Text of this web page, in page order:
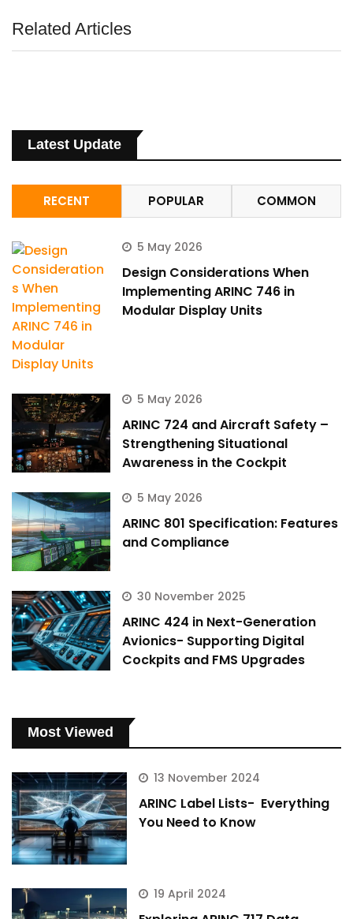
Related Articles
Latest Update
RECENT POPULAR COMMON
5 May 2026
Design Considerations When
Implementing ARINC 746 in
Modular Display Units
5 May 2026
ARINC 724 and Aircraft Safety –
Strengthening Situational
Awareness in the Cockpit
5 May 2026
ARINC 801 Specification: Features
and Compliance
30 November 2025
ARINC 424 in Next-Generation
Avionics- Supporting Digital
Cockpits and FMS Upgrades
Most Viewed
13 November 2024
ARINC Label Lists- Everything
You Need to Know
19 April 2024